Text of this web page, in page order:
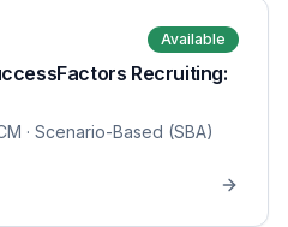
Available
Recruiting:
· Scenario-Based (SBA)